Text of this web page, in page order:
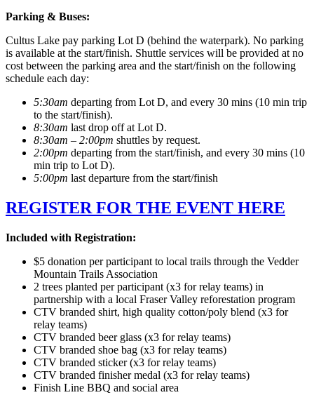
Parking & Buses:
Cultus Lake pay parking Lot D (behind the waterpark). No parking
is available at the start/finish. Shuttle services will be provided at no
cost between the parking area and the start/finish on the following
schedule each day:
5:30am departing from Lot D, and every 30 mins (10 min trip
to the start/finish).
8:30am last drop off at Lot D.
8:30am – 2:00pm shuttles by request.
2:00pm departing from the start/finish, and every 30 mins (10
min trip to Lot D).
5:00pm last departure from the start/finish
REGISTER FOR THE EVENT HERE
Included with Registration:
$5 donation per participant to local trails through the Vedder
Mountain Trails Association
2 trees planted per participant (x3 for relay teams) in
partnership with a local Fraser Valley reforestation program
CTV branded shirt, high quality cotton/poly blend (x3 for
relay teams)
CTV branded beer glass (x3 for relay teams)
CTV branded shoe bag (x3 for relay teams)
CTV branded sticker (x3 for relay teams)
CTV branded finisher medal (x3 for relay teams)
Finish Line BBQ and social area